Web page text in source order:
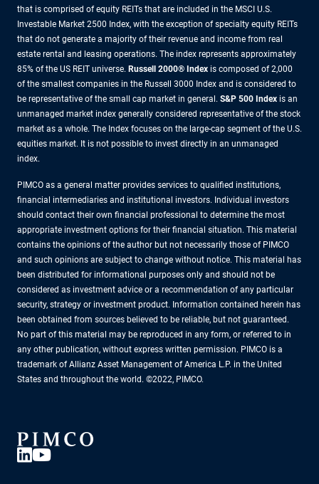
that is comprised of equity REITs that are included in the MSCI U.S.
Investable Market 2500 Index, with the exception of specialty equity REITs
that do not generate a majority of their revenue and income from real
estate rental and leasing operations. The index represents approximately
85% of the US REIT universe. Russell 2000® Index is composed of 2,000
of the smallest companies in the Russell 3000 Index and is considered to
be representative of the small cap market in general. S&P 500 Index is an
unmanaged market index generally considered representative of the stock
market as a whole. The Index focuses on the large-cap segment of the U.S.
equities market. It is not possible to invest directly in an unmanaged
index.
PIMCO as a general matter provides services to qualified institutions,
financial intermediaries and institutional investors. Individual investors
should contact their own financial professional to determine the most
appropriate investment options for their financial situation. This material
contains the opinions of the author but not necessarily those of PIMCO
and such opinions are subject to change without notice. This material has
been distributed for informational purposes only and should not be
considered as investment advice or a recommendation of any particular
security, strategy or investment product. Information contained herein has
been obtained from sources believed to be reliable, but not guaranteed.
No part of this material may be reproduced in any form, or referred to in
any other publication, without express written permission. PIMCO is a
trademark of Allianz Asset Management of America L.P. in the United
States and throughout the world. ©2022, PIMCO.